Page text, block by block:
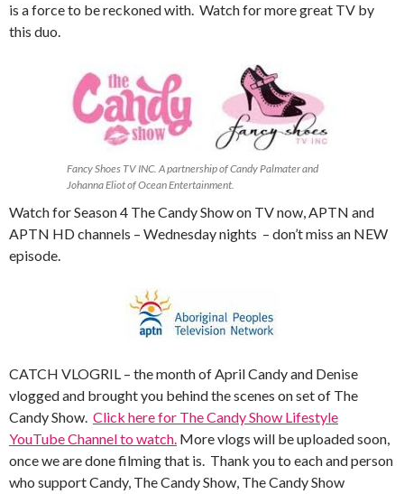
is a force to be reckoned with. Watch for more great TV by
this duo.
Fancy Shoes TV INC. A partnership of Candy Palmater and
Johanna Eliot of Ocean Entertainment.
Watch for Season 4 The Candy Show on TV now, APTN and
APTN HD channels – Wednesday nights – don’t miss an NEW
episode.
CATCH VLOGRIL – the month of April Candy and Denise
vlogged and brought you behind the scenes on set of The
Candy Show. Click here for The Candy Show Lifestyle
YouTube Channel to watch. More vlogs will be uploaded soon,
once we are done filming that is. Thank you to each and person
who support Candy, The Candy Show, The Candy Show